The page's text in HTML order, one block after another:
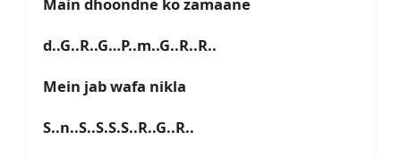
d..G..R..G…P..m..G..R..R..
Mein jab wafa nikla
S..n..S..S.S.S..R..G..R..